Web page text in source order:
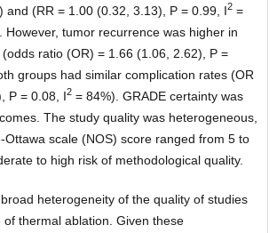
and (RR = 1.00 (0.32, 3.13), P = 0.99, I2=
However, tumor recurrence was higher in
ratio (OR) = 1.66 (1.06, 2.62), P =
groups had similar complication rates (OR
P = 0.08, I2= 84%). GRADE certainty was
The study quality was heterogeneous,
Ottawa scale (NOS) score ranged from 5 to
to high risk of methodological quality.
heterogeneity of the quality of studies
of thermal ablation. Given these